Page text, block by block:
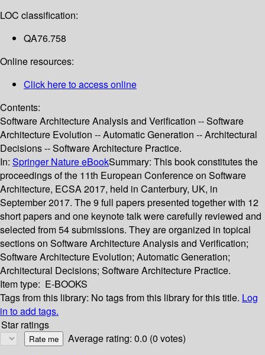
LOC classification:
QA76.758
Online resources:
Click here to access online
Contents:
Software Architecture Analysis and Verification -- Software
Architecture Evolution -- Automatic Generation -- Architectural
Decisions -- Software Architecture Practice.
In: Springer Nature eBookSummary: This book constitutes the
proceedings of the 11th European Conference on Software
Architecture, ECSA 2017, held in Canterbury, UK, in
September 2017. The 9 full papers presented together with 12
short papers and one keynote talk were carefully reviewed and
selected from 54 submissions. They are organized in topical
sections on Software Architecture Analysis and Verification;
Software Architecture Evolution; Automatic Generation;
Architectural Decisions; Software Architecture Practice.
Item type: E-BOOKS
Tags from this library: No tags from this library for this title. Log
in to add tags.
Star ratings
Average rating: 0.0 (0 votes)